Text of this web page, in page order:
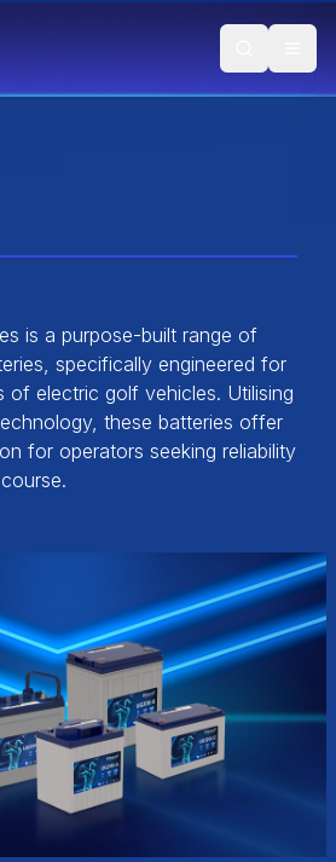
is a purpose-built range of
specifically engineered for
of electric golf vehicles. Utilising
these batteries offer
for operators seeking reliability